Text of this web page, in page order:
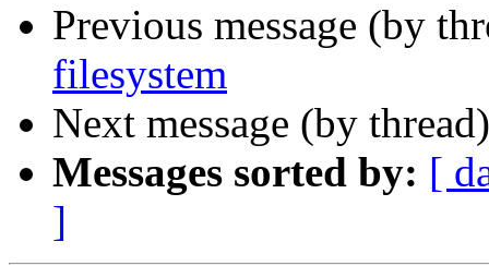
Previous message (by
filesystem
Next message (by
Messages sorted by: [
]